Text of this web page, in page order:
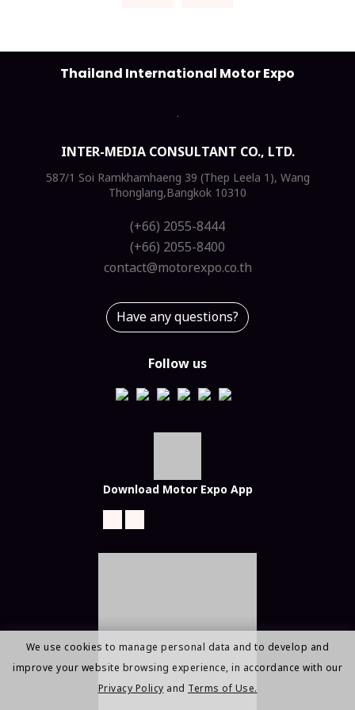
We use cookies to manage personal data and to develop and
improve your website browsing experience, in accordance with our
Privacy Policy and Terms of Use.
Thailand International Motor Expo
INTER-MEDIA CONSULTANT CO., LTD.
587/1 Soi Ramkhamhaeng 39 (Thep Leela 1), Wang
Thonglang,Bangkok 10310
(+66) 2055-8444
(+66) 2055-8400
contact@motorexpo.co.th
Have any questions?
Follow us
Download Motor Expo App